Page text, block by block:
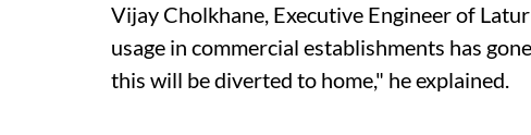
Vijay Cholkhane, Executive Engineer of
usage in commercial establishments has
this will be diverted to home," he explained.